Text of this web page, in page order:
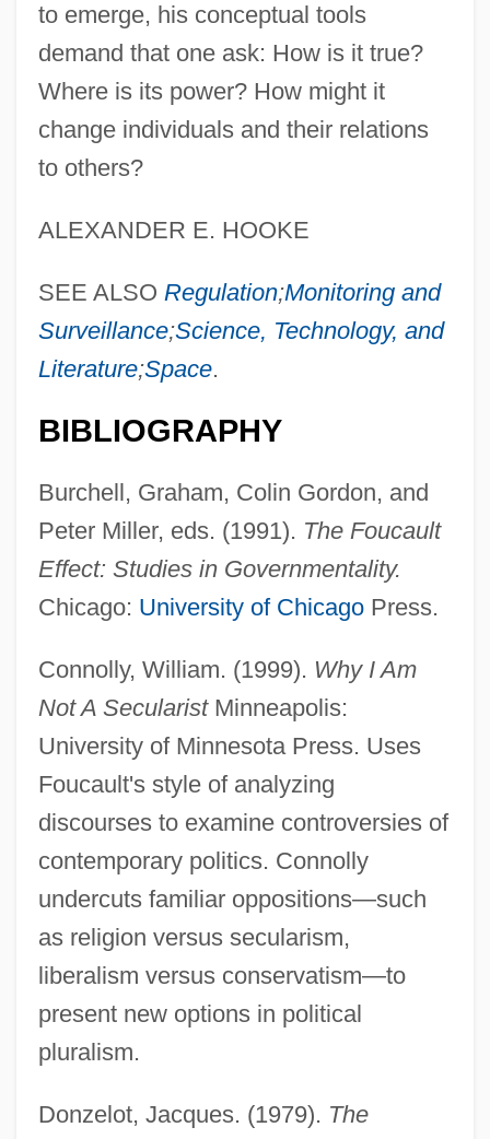
to emerge, his conceptual tools
demand that one ask: How is it true?
Where is its power? How might it
change individuals and their relations
to others?
ALEXANDER E. HOOKE
SEE ALSO Regulation;Monitoring and
Surveillance;Science, Technology, and
Literature;Space.
BIBLIOGRAPHY
Burchell, Graham, Colin Gordon, and
Peter Miller, eds. (1991). The Foucault
Effect: Studies in Governmentality.
Chicago: University of ChicagoPress.
Connolly, William. (1999). Why I Am
Not A SecularistMinneapolis:
University of Minnesota Press. Uses
Foucault's style of analyzing
discourses to examine controversies of
contemporary politics. Connolly
undercuts familiar oppositions—such
as religion versus secularism,
liberalism versus conservatism—to
present new options in political
pluralism.
Donzelot, Jacques. (1979). The